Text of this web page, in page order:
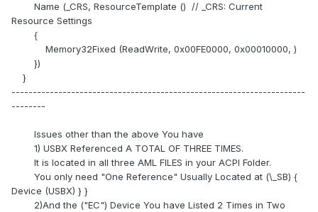
Name (_CRS, ResourceTemplate () // _CRS: Current
Resource Settings
{
Memory32Fixed (ReadWrite, 0x00FE0000, 0x00010000, )
})
}
---------------------------------------------------------------------
--------
Issues other than the above You have
1) USBX Referenced A TOTAL OF THREE TIMES.
It is located in all three AML FILES in your ACPI Folder.
You only need "One Reference" Usually Located at (\_SB) {
Device (USBX) } }
2)And the ("EC") Device You have Listed 2 Times in Two